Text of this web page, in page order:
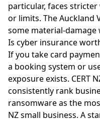
particular, faces
or limits. The Auckland
some material-damage
Is cyber insurance
If you take card
a booking system or
exposure exists. CERT
consistently rank
ransomware as the
NZ small business. A